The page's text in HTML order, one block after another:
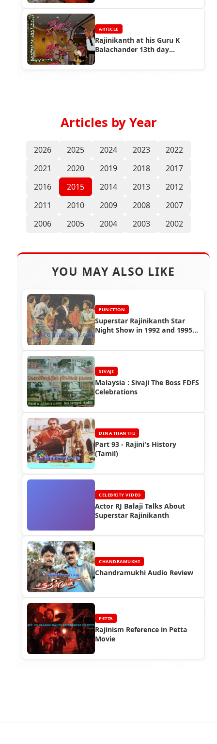
ARTICLE
Rajinikanth at his Guru K
Balachander 13th day
Articles by Year
2026 2025 2024 2023
2022
2021
2020 2019 2018
2017
2016
2015 2014 2013
2012
2011
2010 2009 2008
2007
2006
2005 2004 2003 2002
YOU MAY ALSO LIKE
FUNCTION
Superstar Rajinikanth Star
Night Show in 1992 and 1995
SIVAJI
Malaysia : Sivaji The Boss FDFS
Celebrations
DINA THANTHI
Part 93 - Rajini's History
(Tamil)
CELEBRITY VIDEO
Actor RJ Balaji Talks About
Superstar Rajinikanth
CHANDRAMUKHI
Chandramukhi Audio Review
PETTA
Rajinism Reference in Petta
Movie